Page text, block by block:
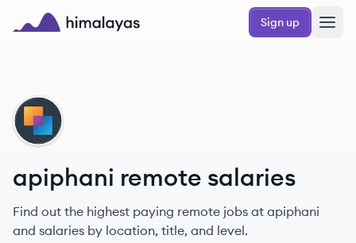
Skip to main content
Sign up
AP
apiphani remote salaries
Find out the highest paying remote jobs at apiphani
and salaries by location, title, and level.